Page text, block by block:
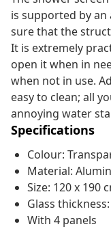
is supported by
sure that the
It is extremely
open it when in
when not in use.
easy to clean; all
annoying water
Specifications
Colour:
Material:
Size: 120 x 190
Glass
With 4 panels